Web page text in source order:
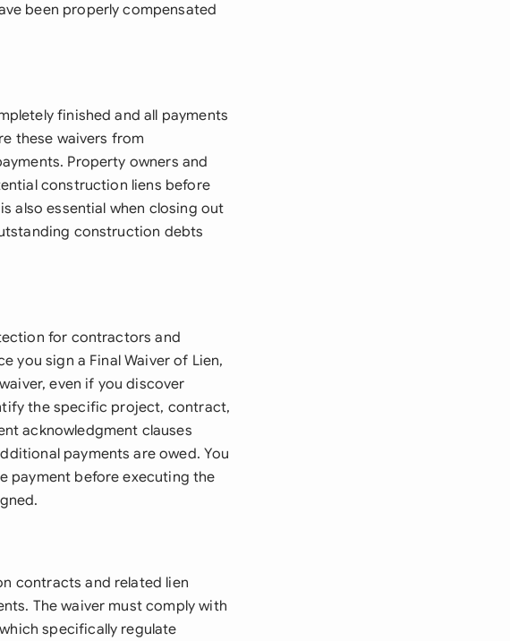
been properly compensated
finished and all payments
these waivers from
Property owners and
construction liens before
also essential when closing out
construction debts
for contractors and
you sign a Final Waiver of Lien,
even if you discover
the specific project, contract,
acknowledgment clauses
payments are owed. You
payment before executing the
contracts and related lien
The waiver must comply with
specifically regulate